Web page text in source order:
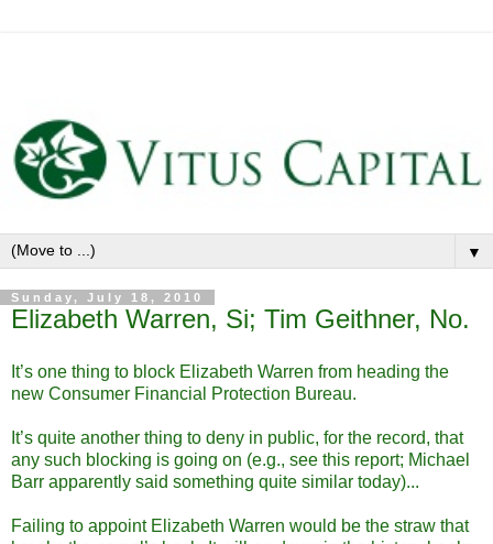
▼
Sunday, July 18, 2010
Elizabeth Warren, Si; Tim Geithner, No.
It’s one thing to block Elizabeth Warren from heading the
new Consumer Financial Protection Bureau.
It’s quite another thing to deny in public, for the record, that
any such blocking is going on (e.g., see this report; Michael
Barr apparently said something quite similar today)...
Failing to appoint Elizabeth Warren would be the straw that